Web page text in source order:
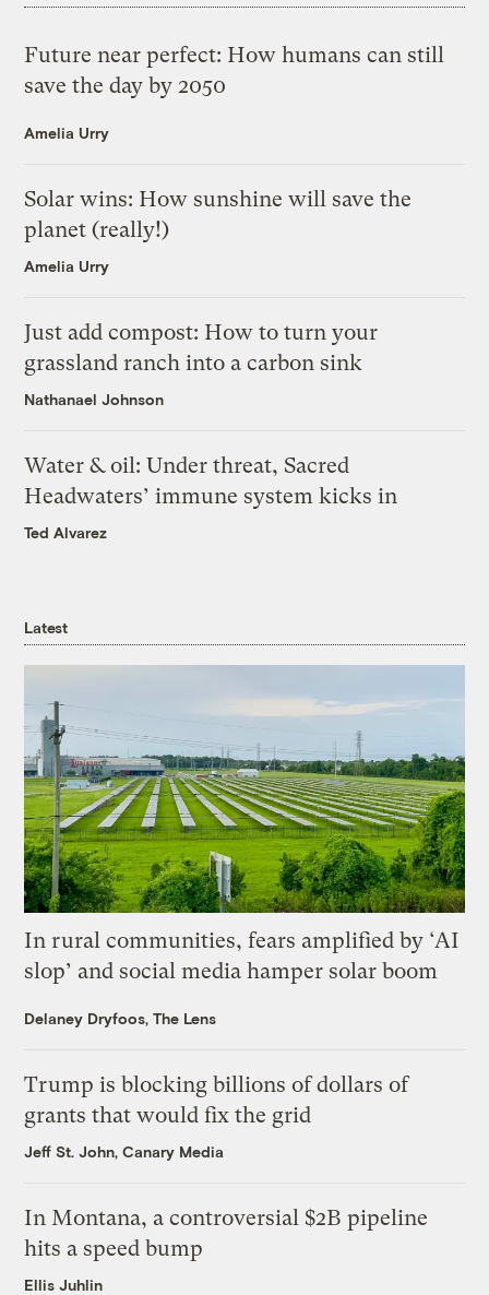
Future near perfect: How humans can still
save the day by 2050
Amelia Urry
Solar wins: How sunshine will save the
planet (really!)
Amelia Urry
Just add compost: How to turn your
grassland ranch into a carbon sink
Nathanael Johnson
Water & oil: Under threat, Sacred
Headwaters’ immune system kicks in
Ted Alvarez
Latest
In rural communities, fears amplified by ‘AI
slop’ and social media hamper solar boom
Delaney Dryfoos, The Lens
Trump is blocking billions of dollars of
grants that would fix the grid
Jeff St. John, Canary Media
In Montana, a controversial $2B pipeline
hits a speed bump
Ellis Juhlin